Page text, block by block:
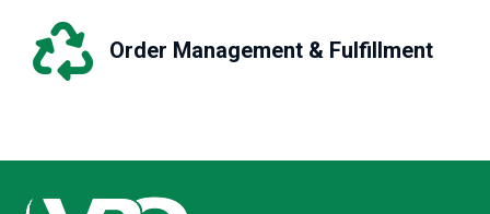
Order Management & Fulfillment